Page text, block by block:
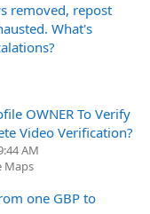
removed, repost
What's
OWNER To Verify
Video Verification?
AM
Maps
one GBP to